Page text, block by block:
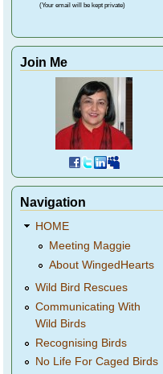
(Your email will be kept private)
Join Me
Navigation
HOME
Meeting Maggie
About WingedHearts
Wild Bird Rescues
Communicating With
Wild Birds
Recognising Birds
No Life For Caged Birds